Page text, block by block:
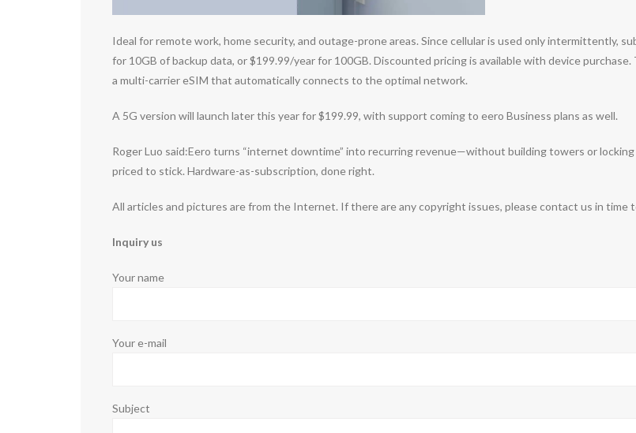
Ideal for remote work, home security, and outage-prone areas. Since cellular is used only intermittently,
for 10GB of backup data, or $199.99/year for 100GB. Discounted pricing is available with device
a multi-carrier eSIM that automatically connects to the optimal network.
A 5G version will launch later this year for $199.99, with support coming to eero Business plans as well.
Roger Luo said:Eero turns “internet downtime” into recurring revenue—without building towers or
priced to stick. Hardware-as-subscription, done right.
All articles and pictures are from the Internet. If there are any copyright issues, please contact us in time
Inquiry us
Your name
Your e-mail
Subject